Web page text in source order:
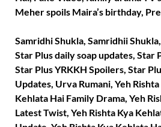
Meher spoils Maira’s birthday,
Samridhi Shukla, Samridhii
Star Plus daily soap updates, Star
Star Plus YRKKH Spoilers, Star
Updates, Urva Rumani, Yeh
Kehlata Hai Family Drama, Yeh
Latest Twist, Yeh Rishta Kya